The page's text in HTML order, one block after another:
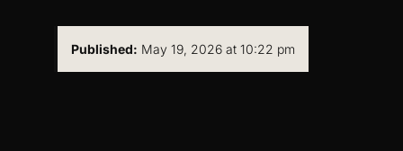
Published: May 19, 2026 at 10:22 pm